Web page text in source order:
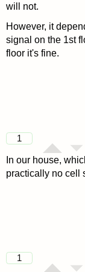
will not.
However, it
signal on the 1st
floor it's fine.
1
In our house,
practically no cell
1